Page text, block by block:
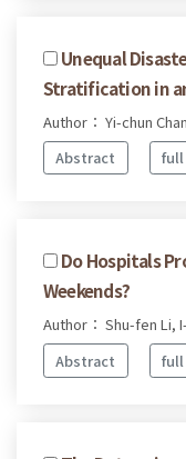
Unequal
Stratification in
Author： Yi-chun
Abstract
full
Do Hospitals
Weekends?
Author： Shu-fen Li,
Abstract
full